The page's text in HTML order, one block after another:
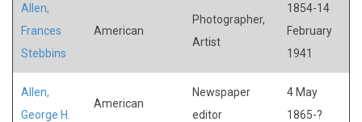
Allen,
Frances
Stebbins
American
Photographer,
Artist
1854-14
February
1941
Allen,
George H.
American
Newspaper
editor
4 May
1865-?